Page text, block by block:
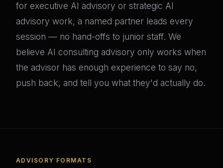
for executive AI advisory or strategic AI
advisory work, a named partner leads every
session — no hand-offs to junior staff. We
believe AI consulting advisory only works when
the advisor has enough experience to say no,
push back, and tell you what they'd actually do.
ADVISORY FORMATS